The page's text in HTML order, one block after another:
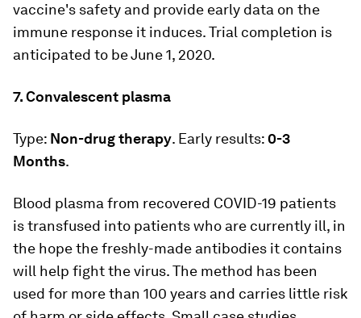
vaccine's safety and provide early data on the
immune response it induces. Trial completion is
anticipated to be June 1, 2020.
7. Convalescent plasma
Type: Non-drug therapy. Early results: 0-3
Months.
Blood plasma from recovered COVID-19 patients
is transfused into patients who are currently ill, in
the hope the freshly-made antibodies it contains
will help fight the virus. The method has been
used for more than 100 years and carries little risk